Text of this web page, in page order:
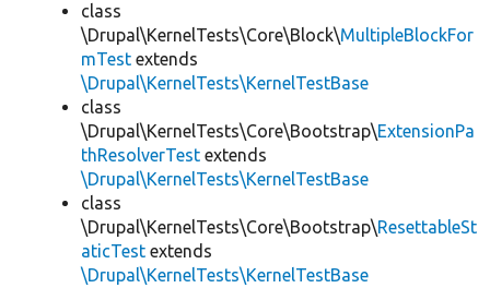
class
\Drupal\KernelTests\Core\Block\MultipleBlockFor
mTest extends
\Drupal\KernelTests\KernelTestBase
class
\Drupal\KernelTests\Core\Bootstrap\ExtensionPa
thResolverTest extends
\Drupal\KernelTests\KernelTestBase
class
\Drupal\KernelTests\Core\Bootstrap\ResettableSt
aticTest extends
\Drupal\KernelTests\KernelTestBase